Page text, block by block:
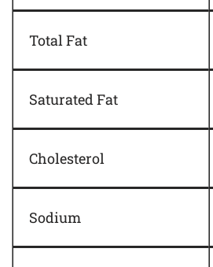
Total Fat
Saturated Fat
Cholesterol
Sodium